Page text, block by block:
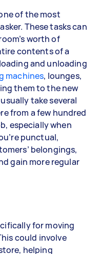
of the most
These tasks can
worth of
contents of a
and unloading
machines, lounges,
them to the new
take several
from a few hundred
especially when
punctual,
belongings,
gain more regular
for moving
could involve
helping